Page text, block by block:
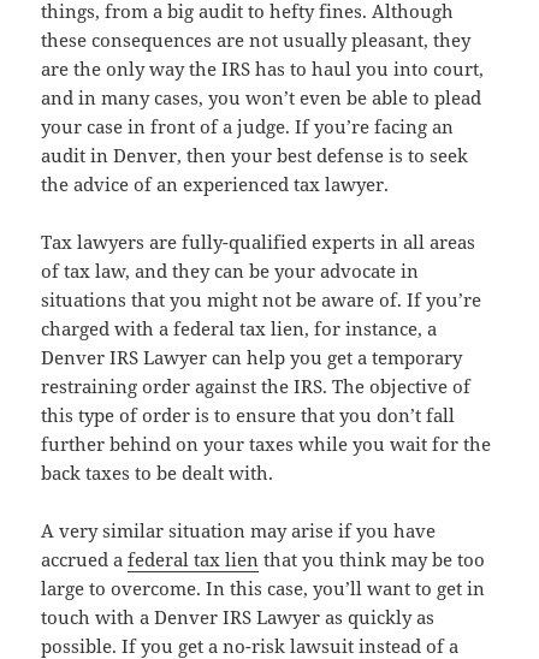
things, from a big audit to hefty fines. Although
these consequences are not usually pleasant, they
are the only way the IRS has to haul you into court,
and in many cases, you won’t even be able to plead
your case in front of a judge. If you’re facing an
audit in Denver, then your best defense is to seek
the advice of an experienced tax lawyer.
Tax lawyers are fully-qualified experts in all areas
of tax law, and they can be your advocate in
situations that you might not be aware of. If you’re
charged with a federal tax lien, for instance, a
Denver IRS Lawyer can help you get a temporary
restraining order against the IRS. The objective of
this type of order is to ensure that you don’t fall
further behind on your taxes while you wait for the
back taxes to be dealt with.
A very similar situation may arise if you have
accrued afederal tax lien that you think may be too
large to overcome. In this case, you’ll want to get in
touch with a Denver IRS Lawyer as quickly as
possible. If you get a no-risk lawsuit instead of a